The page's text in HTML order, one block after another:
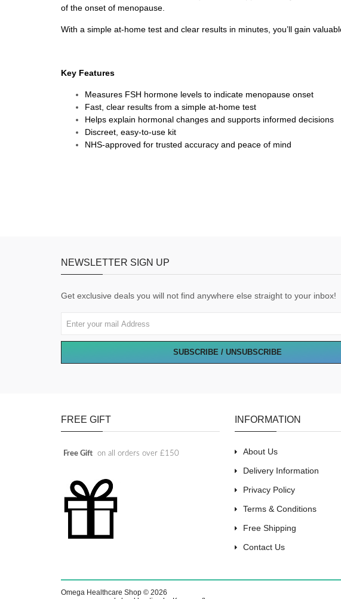
of the onset of menopause.
With a simple at-home test and clear results in minutes, you’ll gain
Key Features
Measures FSH hormone levels to indicate menopause onset
Fast, clear results from a simple at-home test
Helps explain hormonal changes and supports informed decisions
Discreet, easy-to-use kit
NHS-approved for trusted accuracy and peace of mind
NEWSLETTER SIGN UP
Get exclusive deals you will not find anywhere else straight to your inbox!
SUBSCRIBE / UNSUBSCRIBE
FREE GIFT
Free Gift on all orders over £150
INFORMATION
About Us
Delivery Information
Privacy Policy
Terms & Conditions
Free Shipping
Contact Us
Omega Healthcare Shop © 2026